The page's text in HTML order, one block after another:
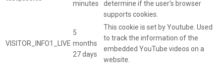
minutes
determine if the user's browser
supports cookies.
VISITOR_INFO1_LIVE
5
months
27 days
This cookie is set by Youtube. Used
to track the information of the
embedded YouTube videos on a
website.